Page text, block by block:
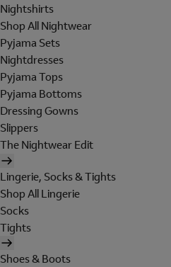
Nightshirts
Shop All Nightwear
Pyjama Sets
Nightdresses
Pyjama Tops
Pyjama Bottoms
Dressing Gowns
Slippers
The Nightwear Edit
Lingerie, Socks & Tights
Shop All Lingerie
Socks
Tights
Shoes & Boots